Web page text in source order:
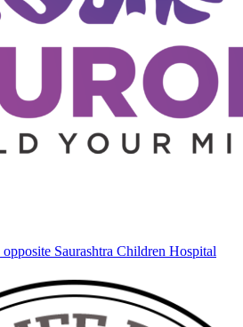
Saurashtra Children Hospital